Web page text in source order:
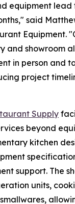
equipment lead
said
Equipment.
and showroom
in person and
project
Supply
beyond
kitchen
support. The
units,